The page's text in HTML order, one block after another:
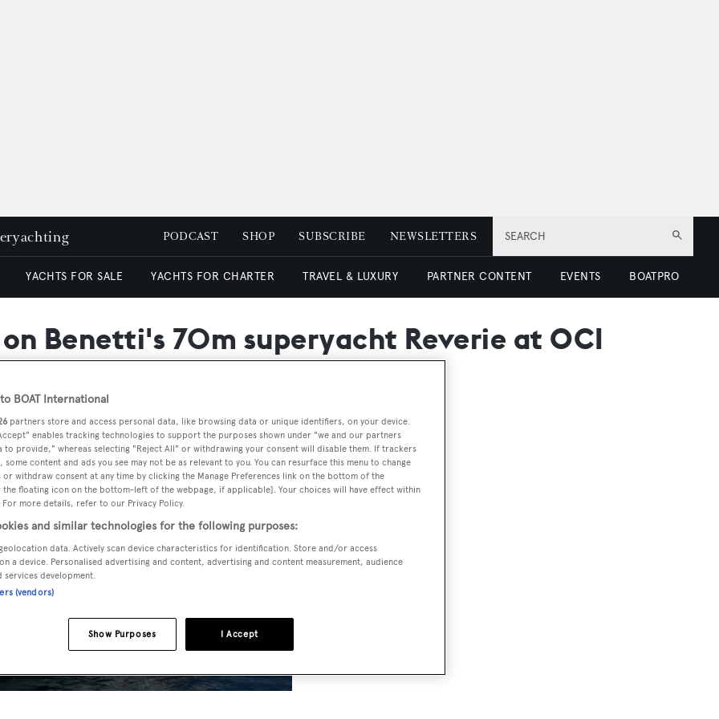
SEARCH
PODCAST SHOP SUBSCRIBE NEWSLETTERS
YACHTS FOR SALE YACHTS FOR CHARTER TRAVEL & LUXURY PARTNER CONTENT EVENTS BOATPRO
Benetti's 70m superyacht Reverie at OCI
BOAT International
partners store and access personal data, like browsing data or unique identifiers, on your device.
enables tracking technologies to support the purposes shown under "we and our partners
to provide," whereas selecting "Reject All" or withdrawing your consent will disable them. If trackers
some content and ads you see may not be as relevant to you. You can resurface this menu to change
or withdraw consent at any time by clicking the Manage Preferences link on the bottom of the
the floating icon on the bottom-left of the webpage, if applicable]. Your choices will have effect within
For more details, refer to our Privacy Policy.
and similar technologies for the following purposes:
data. Actively scan device characteristics for identification. Store and/or access
a device. Personalised advertising and content, advertising and content measurement, audience
services development.
(vendors)
I Accept
Show Purposes